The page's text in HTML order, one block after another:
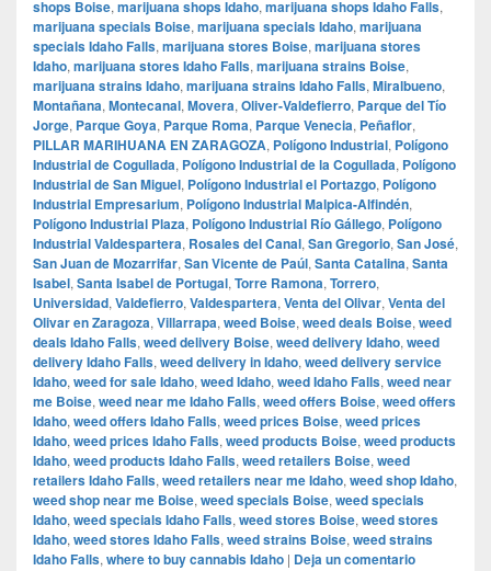
shops Boise, marijuana shops Idaho, marijuana shops Idaho Falls,
marijuana specials Boise, marijuana specials Idaho, marijuana
specials Idaho Falls, marijuana stores Boise, marijuana stores
Idaho, marijuana stores Idaho Falls, marijuana strains Boise,
marijuana strains Idaho, marijuana strains Idaho Falls, Miralbueno,
Montañana, Montecanal, Movera, Oliver-Valdefierro, Parque del Tío
Jorge, Parque Goya, Parque Roma, Parque Venecia, Peñaflor,
PILLAR MARIHUANA EN ZARAGOZA, Polígono Industrial, Polígono
Industrial de Cogullada, Polígono Industrial de la Cogullada, Polígono
Industrial de San Miguel, Polígono Industrial el Portazgo, Polígono
Industrial Empresarium, Polígono Industrial Malpica-Alfindén,
Polígono Industrial Plaza, Polígono Industrial Río Gállego, Polígono
Industrial Valdespartera, Rosales del Canal, San Gregorio, San José,
San Juan de Mozarrifar, San Vicente de Paúl, Santa Catalina, Santa
Isabel, Santa Isabel de Portugal, Torre Ramona, Torrero,
Universidad, Valdefierro, Valdespartera, Venta del Olivar, Venta del
Olivar en Zaragoza, Villarrapa, weed Boise, weed deals Boise, weed
deals Idaho Falls, weed delivery Boise, weed delivery Idaho, weed
delivery Idaho Falls, weed delivery in Idaho, weed delivery service
Idaho, weed for sale Idaho, weed Idaho, weed Idaho Falls, weed near
me Boise, weed near me Idaho Falls, weed offers Boise, weed offers
Idaho, weed offers Idaho Falls, weed prices Boise, weed prices
Idaho, weed prices Idaho Falls, weed products Boise, weed products
Idaho, weed products Idaho Falls, weed retailers Boise, weed
retailers Idaho Falls, weed retailers near me Idaho, weed shop Idaho,
weed shop near me Boise, weed specials Boise, weed specials
Idaho, weed specials Idaho Falls, weed stores Boise, weed stores
Idaho, weed stores Idaho Falls, weed strains Boise, weed strains
Idaho Falls, where to buy cannabis Idaho | Deja un comentario